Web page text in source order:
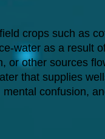
crops such as
water as a result
or other sources
that supplies
confusion,